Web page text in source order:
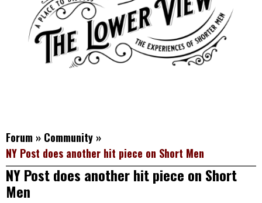
Forum » Community »
NY Post does another hit piece on Short Men
NY Post does another hit piece on Short
Men